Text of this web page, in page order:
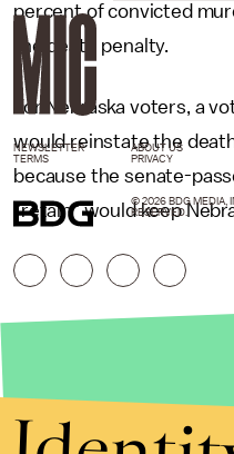
percent of convicted
the death penalty.
For Nebraska voters, a
would reinstate the
because the senate-
"retain" would keep
NEWSLETTER ABOUT US
TERMS
PRIVACY
© 2026 BDG MEDIA,
RESERVED.